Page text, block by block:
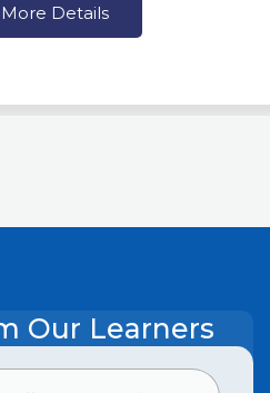
Details
Our Learners